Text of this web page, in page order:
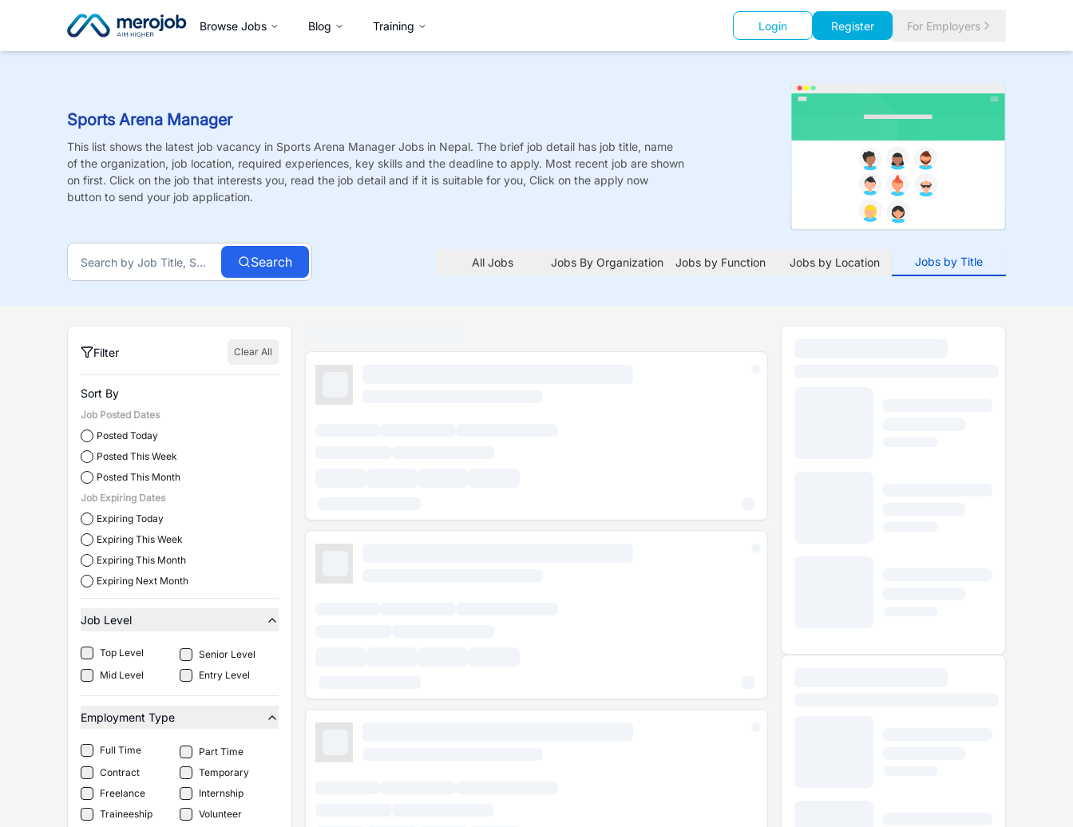
Browse Jobs Blog Training Login Register For Employers
Sports Arena Manager
This list shows the latest job vacancy in Sports Arena Manager Jobs in Nepal. The brief job detail has job title, name
of the organization, job location, required experiences, key skills and the deadline to apply. Most recent job are shown
on first. Click on the job that interests you, read the job detail and if it is suitable for you, Click on the apply now
button to send your job application.
Search All Jobs Jobs By Organization Jobs by Function Jobs by Location Jobs by Title
Filter Clear All
Sort By
Job Posted Dates
Posted Today
Posted This Week
Posted This Month
Job Expiring Dates
Expiring Today
Expiring This Week
Expiring This Month
Expiring Next Month
Job Level
Top Level
Senior Level
Mid Level
Entry Level
Employment Type
Full Time
Part Time
Contract
Temporary
Freelance
Internship
Traineeship
Volunteer